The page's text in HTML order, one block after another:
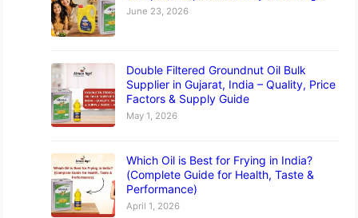
June 23, 2026
Double Filtered Groundnut Oil Bulk
Supplier in Gujarat, India – Quality, Price
Factors & Supply Guide
May 1, 2026
Which Oil is Best for Frying in India?
(Complete Guide for Health, Taste &
Performance)
April 1, 2026